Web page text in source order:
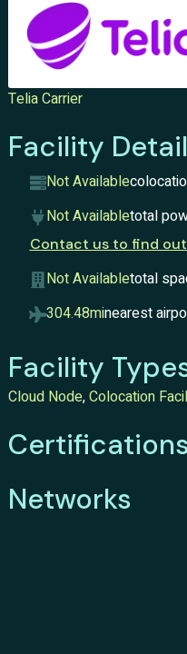
Telia Carrier
Facility
Not Available
Not Availabletotal
Contact us to find out
Not Availabletotal
304.48minearest
Facility
Cloud Node,Colocation
Certifications
Networks